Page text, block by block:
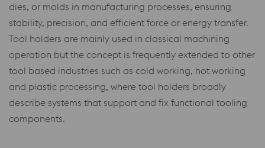
dies, or molds in manufacturing processes, ensuring
stability, precision, and efficient force or energy transfer.
Tool holders are mainly used in classical machining
operation but the concept is frequently extended to other
tool based industries such as cold working, hot working
and plastic processing, where tool holders broadly
describe systems that support and fix functional tooling
components.